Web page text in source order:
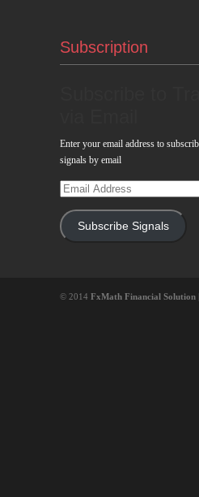
Subscription
Enter your email address to
signals by email
Email
Subscribe Signals
© 2014 FxMath Financial Solution